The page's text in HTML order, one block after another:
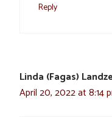
Reply
Linda (Fagas)
April 20, 2022 at 8:14